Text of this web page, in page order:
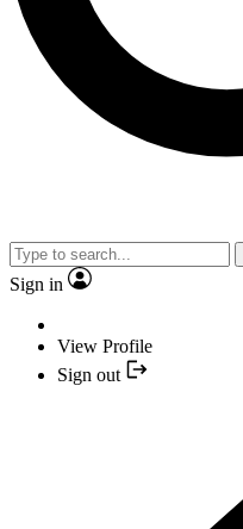
Sign in
View Profile
Sign out